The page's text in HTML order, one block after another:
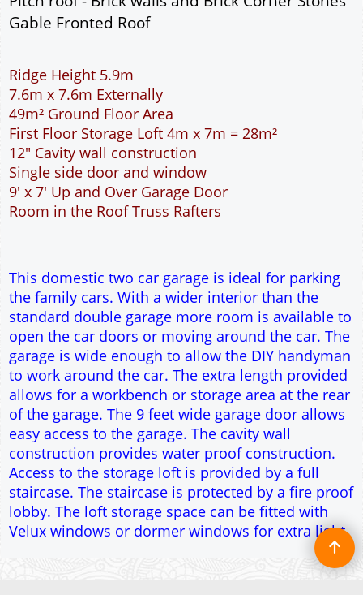
Room in the Roof Truss Rafters
This domestic two car garage is ideal for parking
the family cars. With a wider interior than the
standard double garage more room is available to
open the car doors or moving around the car. The
garage is wide enough to allow the DIY handyman
to work around the car. The extra length provided
allows for a workbench or storage area at the rear
of the garage. The 9 feet wide garage door allows
Access to the storage loft is provided by a full
staircase. The staircase is protected by a fire proof
lobby. The loft storage space can be fitted with
Velux windows or dormer windows for extra light.